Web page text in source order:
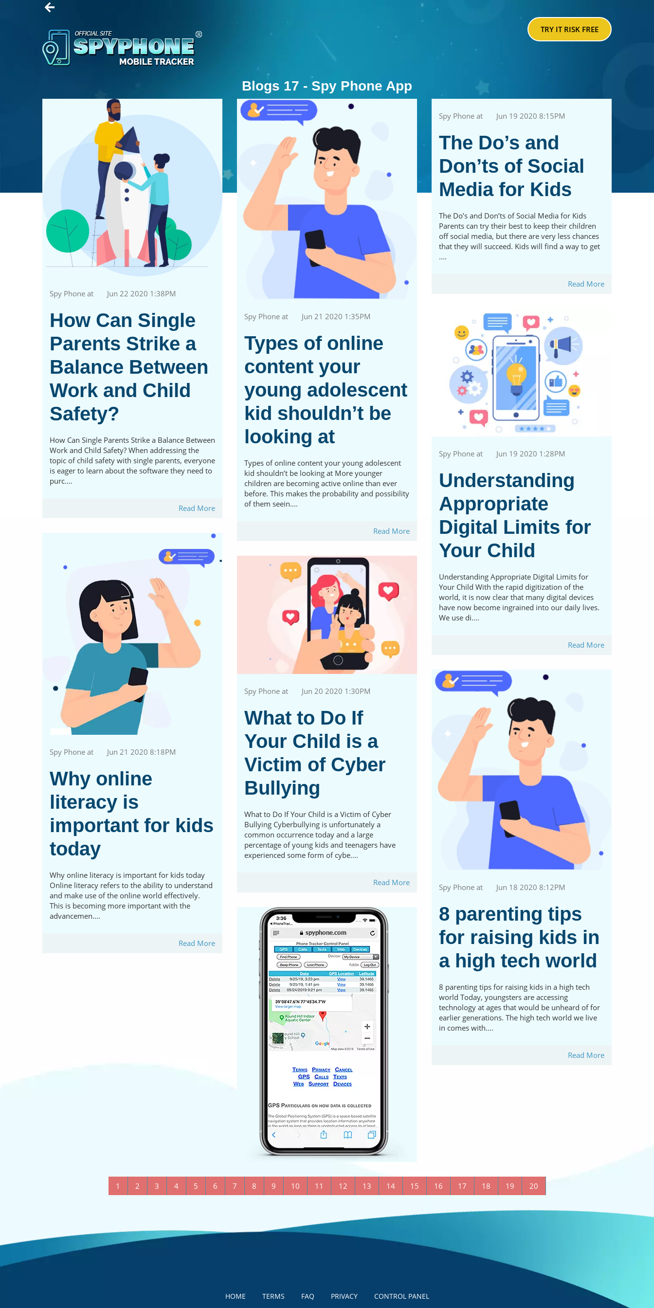
TRY IT RISK FREE
Blogs 17 - Spy Phone App
Spy Phone at Jun 22 2020 1:38PM
How Can Single
Parents Strike a
Balance Between
Work and Child
Safety?
How Can Single Parents Strike a Balance Between
Work and Child Safety? When addressing the
topic of child safety with single parents, everyone
is eager to learn about the software they need to
purc....
Read More
Spy Phone at Jun 21 2020 8:18PM
Why online
literacy is
important for kids
today
Why online literacy is important for kids today
Online literacy refers to the ability to understand
and make use of the online world effectively.
This is becoming more important with the
advancemen....
Read More
Spy Phone at Jun 21 2020 1:35PM
Types of online
content your
young adolescent
kid shouldn’t be
looking at
Types of online content your young adolescent
kid shouldn’t be looking at More younger
children are becoming active online than ever
before. This makes the probability and possibility
of them seein....
Read More
Spy Phone at Jun 20 2020 1:30PM
What to Do If
Your Child is a
Victim of Cyber
Bullying
What to Do If Your Child is a Victim of Cyber
Bullying Cyberbullying is unfortunately a
common occurrence today and a large
percentage of young kids and teenagers have
experienced some form of cybe....
Read More
Spy Phone at Jun 19 2020 8:15PM
The Do’s and
Don’ts of Social
Media for Kids
The Do’s and Don’ts of Social Media for Kids
Parents can try their best to keep their children
off social media, but there are very less chances
that they will succeed. Kids will find a way to get
....
Read More
Spy Phone at Jun 19 2020 1:28PM
Understanding
Appropriate
Digital Limits for
Your Child
Understanding Appropriate Digital Limits for
Your Child With the rapid digitization of the
world, it is now clear that many digital devices
have now become ingrained into our daily lives.
We use di....
Read More
Spy Phone at Jun 18 2020 8:12PM
8 parenting tips
for raising kids in
a high tech world
8 parenting tips for raising kids in a high tech
world Today, youngsters are accessing
technology at ages that would be unheard of for
earlier generations. The high tech world we live
in comes with....
Read More
1 2 3 4 5 6 7 8 9 10 11 12 13 14 15 16 17 18 19 20
HOME TERMS FAQ PRIVACY CONTROL PANEL